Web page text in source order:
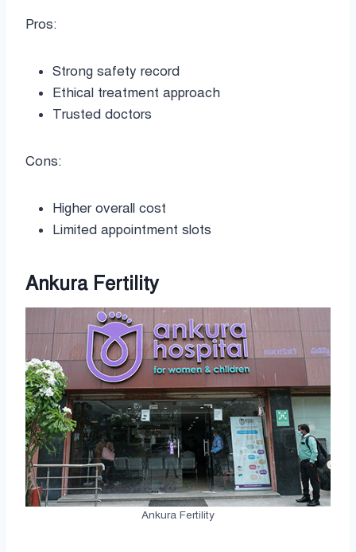
Pros:
Strong safety record
Ethical treatment approach
Trusted doctors
Cons:
Higher overall cost
Limited appointment slots
Ankura Fertility
Ankura Fertility